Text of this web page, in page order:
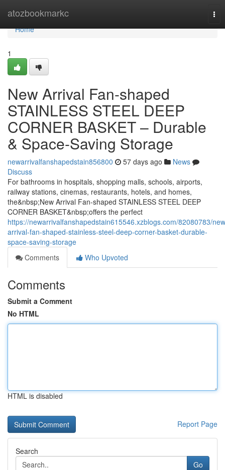
atozbookmarkc
Home
Home
1
New Arrival Fan-shaped
STAINLESS STEEL DEEP
CORNER BASKET – Durable
& Space-Saving Storage
newarrivalfanshapedstain856800 57 days ago
News
Discuss
For bathrooms in hospitals, shopping malls, schools, airports,
railway stations, cinemas, restaurants, hotels, and homes,
the&nbsp;New Arrival Fan-shaped STAINLESS STEEL DEEP
CORNER BASKET&nbsp;offers the perfect
https://newarrivalfanshapedstain615546.xzblogs.com/82080783/
arrival-fan-shaped-stainless-steel-deep-corner-basket-durable-
space-saving-storage
Comments
Who Upvoted
Comments
Submit a Comment
No HTML
HTML is disabled
Report Page
Search
Go